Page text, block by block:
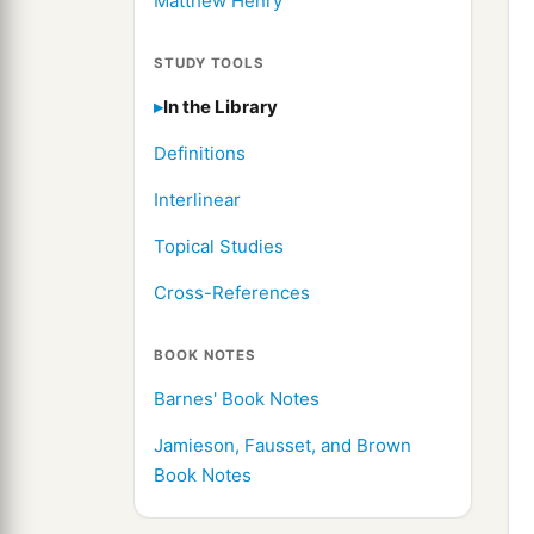
STUDY TOOLS
In the Library
Definitions
Interlinear
Topical Studies
Cross-References
BOOK NOTES
Barnes' Book Notes
Jamieson, Fausset, and Brown
Book Notes